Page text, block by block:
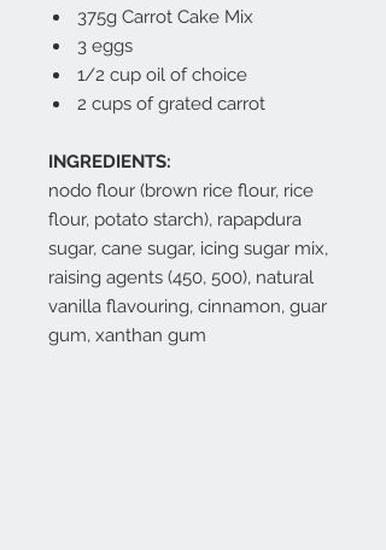
375g Carrot Cake Mix
3 eggs
1/2 cup oil of choice
2 cups of grated carrot
INGREDIENTS:
nodo flour (brown rice flour, rice
flour, potato starch), rapapdura
sugar, cane sugar, icing sugar mix,
raising agents (450, 500), natural
vanilla flavouring, cinnamon, guar
gum, xanthan gum